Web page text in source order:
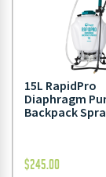
15L RapidPro
Diaphragm
Backpack
$245.00